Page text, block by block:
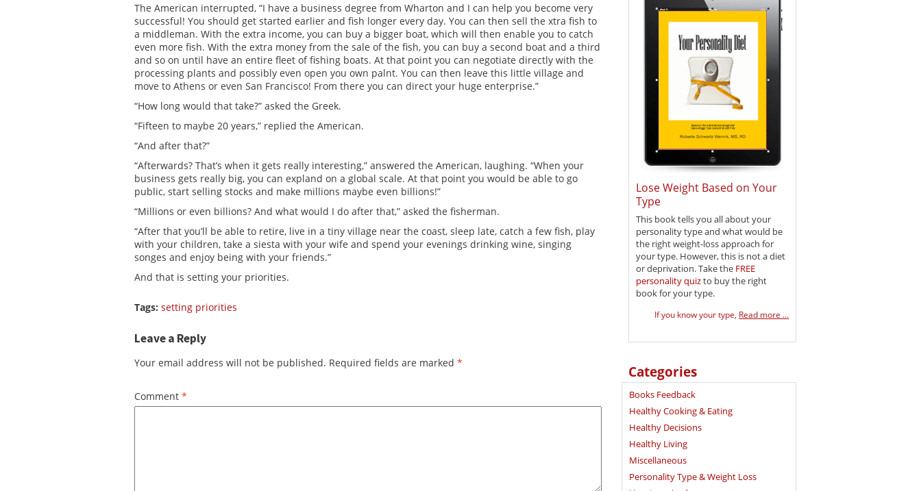
The American interrupted, “I have a business degree from Wharton and I can help you become very
successful! You should get started earlier and fish longer every day. You can then sell the xtra fish to
a middleman. With the extra income, you can buy a bigger boat, which will then enable you to catch
even more fish. With the extra money from the sale of the fish, you can buy a second boat and a third
and so on until have an entire fleet of fishing boats. At that point you can negotiate directly with the
processing plants and possibly even open you own palnt. You can then leave this little village and
move to Athens or even San Francisco! From there you can direct your huge enterprise.”
“How long would that take?” asked the Greek.
“Fifteen to maybe 20 years,” replied the American.
“And after that?”
“Afterwards? That’s when it gets really interesting,” answered the American, laughing. “When your
business gets really big, you can expland on a global scale. At that point you would be able to go
public, start selling stocks and make millions maybe even billions!”
“Millions or even billions? And what would I do after that,” asked the fisherman.
“After that you’ll be able to retire, live in a tiny village near the coast, sleep late, catch a few fish, play
with your children, take a siesta with your wife and spend your evenings drinking wine, singing
songes and enjoy being with your friends.”
And that is setting your priorities.
Tags: setting priorities
Leave a Reply
Your email address will not be published. Required fields are marked *
Comment *
Lose Weight Based on Your
Type
This book tells you all about your
personality type and what would be
the right weight-loss approach for
your type. However, this is not a diet
or deprivation. Take the FREE
personality quizto buy the right
book for your type.
If you know your type, Read more ...
Categories
Books Feedback
Healthy Cooking & Eating
Healthy Decisions
Healthy Living
Miscellaneous
Personality Type & Weight Loss